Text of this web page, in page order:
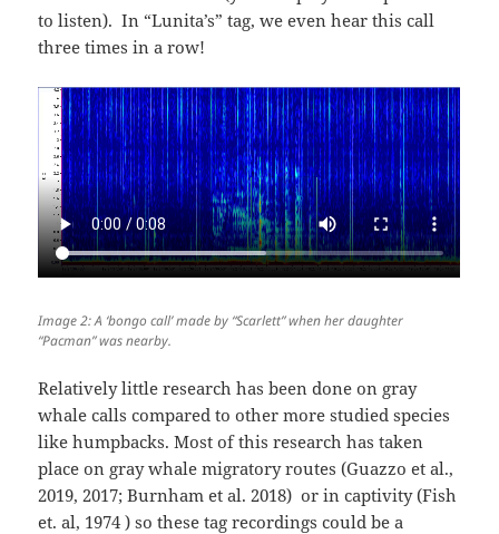
to listen). In “Lunita’s” tag, we even hear this call
three times in a row!
Image 2: A ‘bongo call’ made by “Scarlett” when her daughter
“Pacman” was nearby.
Relatively little research has been done on gray
whale calls compared to other more studied species
like humpbacks. Most of this research has taken
place on gray whale migratory routes (Guazzo et al.,
2019, 2017; Burnham et al. 2018) or in captivity (Fish
et. al, 1974 ) so these tag recordings could be a